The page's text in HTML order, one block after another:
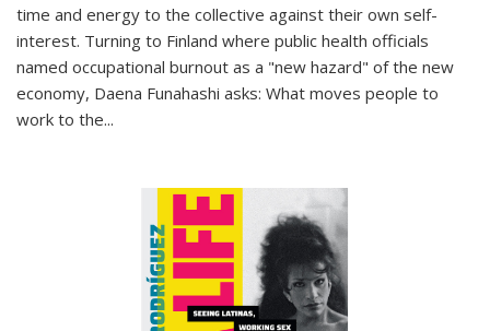
time and energy to the collective against their own self-
interest. Turning to Finland where public health officials
named occupational burnout as a "new hazard" of the new
economy, Daena Funahashi asks: What moves people to
work to the...